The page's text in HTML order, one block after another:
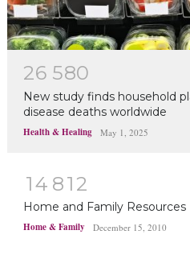
26 580
New study finds household
disease deaths worldwide
Health & Healing May 1, 2025
14 81 2
Home and Family Resources
Home & Family December 15, 2010